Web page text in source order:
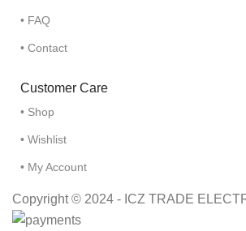
• FAQ
• Contact
Customer Care
• Shop
• Wishlist
• My Account
Copyright © 2024 - ICZ TRADE